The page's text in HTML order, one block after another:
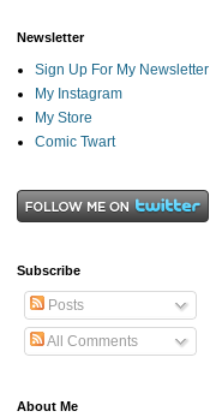
Newsletter
Sign Up For My Newsletter
My Instagram
My Store
Comic Twart
Subscribe
Posts
All Comments
About Me